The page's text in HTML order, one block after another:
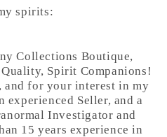
spirits:
Collections Boutique,
Spirit Companions!
and for your interest in my
Seller, and a
Investigator and
15 years experience in